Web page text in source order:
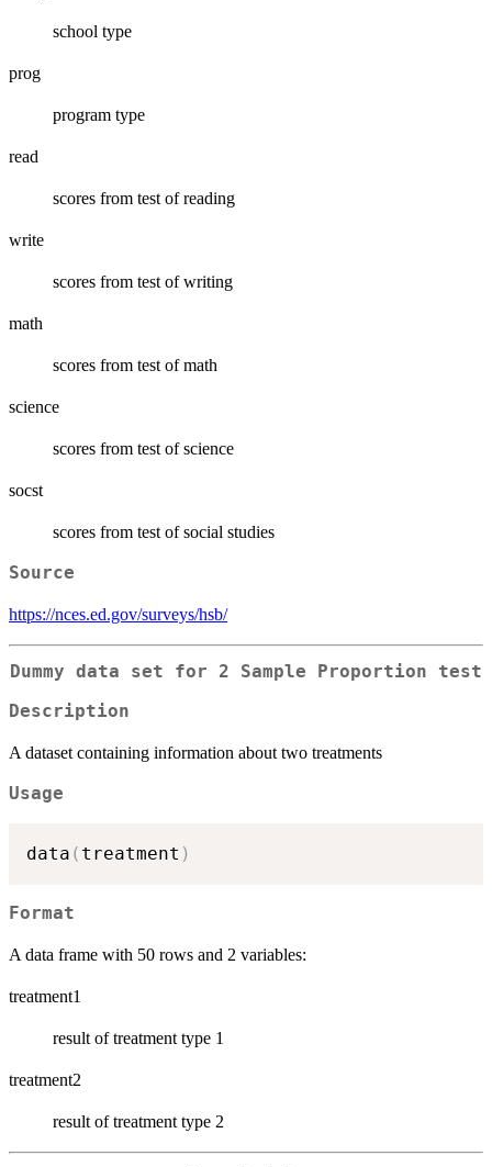
school type
prog
program type
read
scores from test of reading
write
scores from test of writing
math
scores from test of math
science
scores from test of science
socst
scores from test of social studies
Source
https://nces.ed.gov/surveys/hsb/
Dummy data set for 2 Sample Proportion test
Description
A dataset containing information about two treatments
Usage
data ( treatment )
Format
A data frame with 50 rows and 2 variables:
treatment1
result of treatment type 1
treatment2
result of treatment type 2